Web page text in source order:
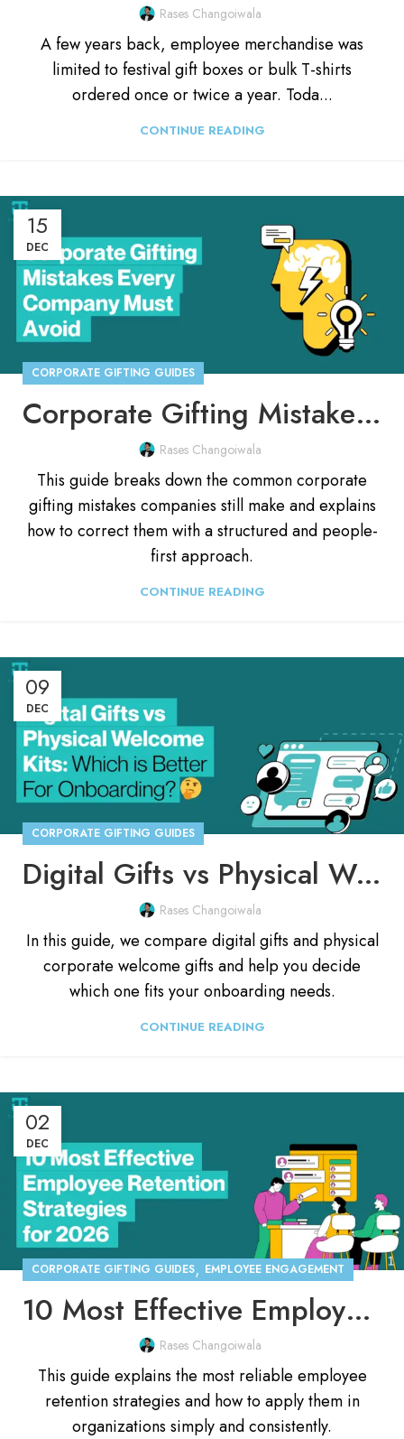
Rases Changoiwala
A few years back, employee merchandise was
limited to festival gift boxes or bulk T-shirts
ordered once or twice a year. Toda...
CONTINUE READING
15
DEC
CORPORATE GIFTING GUIDES
Corporate Gifting Mistakes Every Company Should Avoid (2026)
Rases Changoiwala
This guide breaks down the common corporate
gifting mistakes companies still make and explains
how to correct them with a structured and people-
first approach.
CONTINUE READING
09
DEC
CORPORATE GIFTING GUIDES
Digital Gifts vs Physical Welcome Kits: For Onboarding 🤔
Rases Changoiwala
In this guide, we compare digital gifts and physical
corporate welcome gifts and help you decide
which one fits your onboarding needs.
CONTINUE READING
02
DEC
CORPORATE GIFTING GUIDES, EMPLOYEE ENGAGEMENT
10 Most Effective Employee Retention Strategies for 2026
Rases Changoiwala
This guide explains the most reliable employee
retention strategies and how to apply them in
organizations simply and consistently.